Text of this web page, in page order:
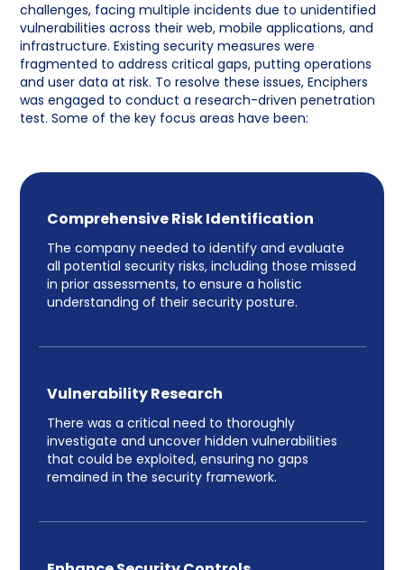
challenges, facing multiple incidents due to unidentified
vulnerabilities across their web, mobile applications, and
infrastructure. Existing security measures were
fragmented to address critical gaps, putting operations
and user data at risk. To resolve these issues, Enciphers
was engaged to conduct a research-driven penetration
test. Some of the key focus areas have been:
Comprehensive Risk Identification
The company needed to identify and evaluate
all potential security risks, including those missed
in prior assessments, to ensure a holistic
understanding of their security posture.
Vulnerability Research
There was a critical need to thoroughly
investigate and uncover hidden vulnerabilities
that could be exploited, ensuring no gaps
remained in the security framework.